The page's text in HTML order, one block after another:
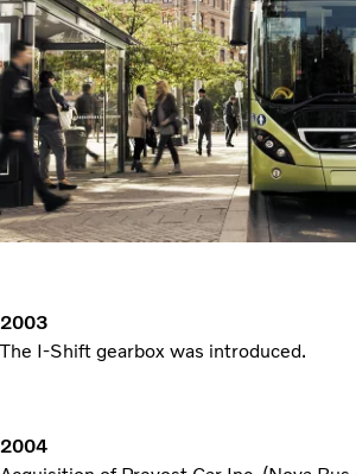
2003
The I-Shift gearbox was introduced.
2004